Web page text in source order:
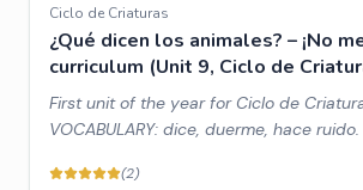
Ciclo de Criaturas
¿Qué dicen los animales? – ¡No
curriculum (Unit 9, Ciclo de
First unit of the year for Ciclo de
VOCABULARY: dice, duerme, hace ruido.
Animal sounds in Spanish, Country
(2)